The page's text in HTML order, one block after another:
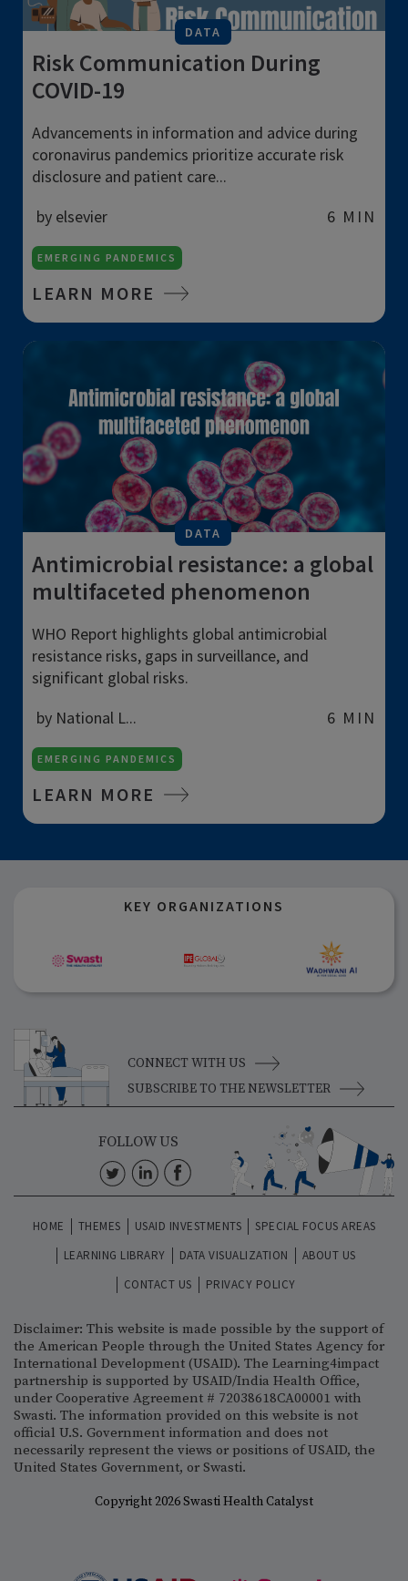
DATA
Risk Communication During
COVID-19
Advancements in information and advice during
coronavirus pandemics prioritize accurate risk
disclosure and patient care...
by elsevier
6 MIN
EMERGING PANDEMICS
LEARN MORE
DATA
Antimicrobial resistance: a global
multifaceted phenomenon
WHO Report highlights global antimicrobial
resistance risks, gaps in surveillance, and
significant global risks.
by National L...
6 MIN
EMERGING PANDEMICS
LEARN MORE
KEY ORGANIZATIONS
CONNECT WITH US
SUBSCRIBE TO THE NEWSLETTER
FOLLOW US
HOME THEMES USAID INVESTMENTS
SPECIAL FOCUS AREAS
LEARNING LIBRARY
DATA VISUALIZATION
ABOUT US
CONTACT US
PRIVACY POLICY
Disclaimer: This website is made possible by the support of
the American People through the United States Agency for
International Development (USAID). The Learning4impact
partnership is supported by USAID/India Health Office,
under Cooperative Agreement # 72038618CA00001 with
Swasti. The information provided on this website is not
official U.S. Government information and does not
necessarily represent the views or positions of USAID, the
United States Government, or Swasti.
Copyright 2026 Swasti Health Catalyst